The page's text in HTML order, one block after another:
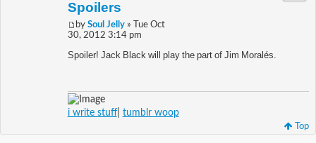
Spoilers
by Soul Jelly» Tue Oct
30, 2012 3:14 pm
Spoiler! Jack Black will play the part of Jim Moralés.
i write stuff| tumblr woop
Top